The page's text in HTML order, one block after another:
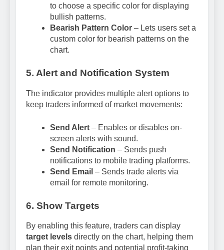
to choose a specific color for displaying
bullish patterns.
Bearish Pattern Color – Lets users set a
custom color for bearish patterns on the
chart.
5. Alert and Notification System
The indicator provides multiple alert options to
keep traders informed of market movements:
Send Alert – Enables or disables on-
screen alerts with sound.
Send Notification – Sends push
notifications to mobile trading platforms.
Send Email – Sends trade alerts via
email for remote monitoring.
6. Show Targets
By enabling this feature, traders can display
target levels directly on the chart, helping them
plan their exit points and potential profit-taking